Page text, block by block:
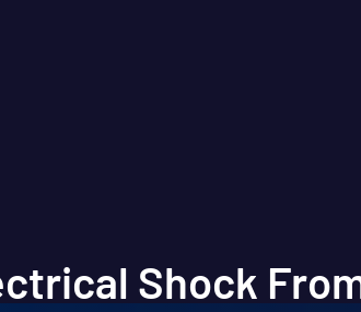
Shock